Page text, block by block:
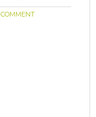
COMMENT